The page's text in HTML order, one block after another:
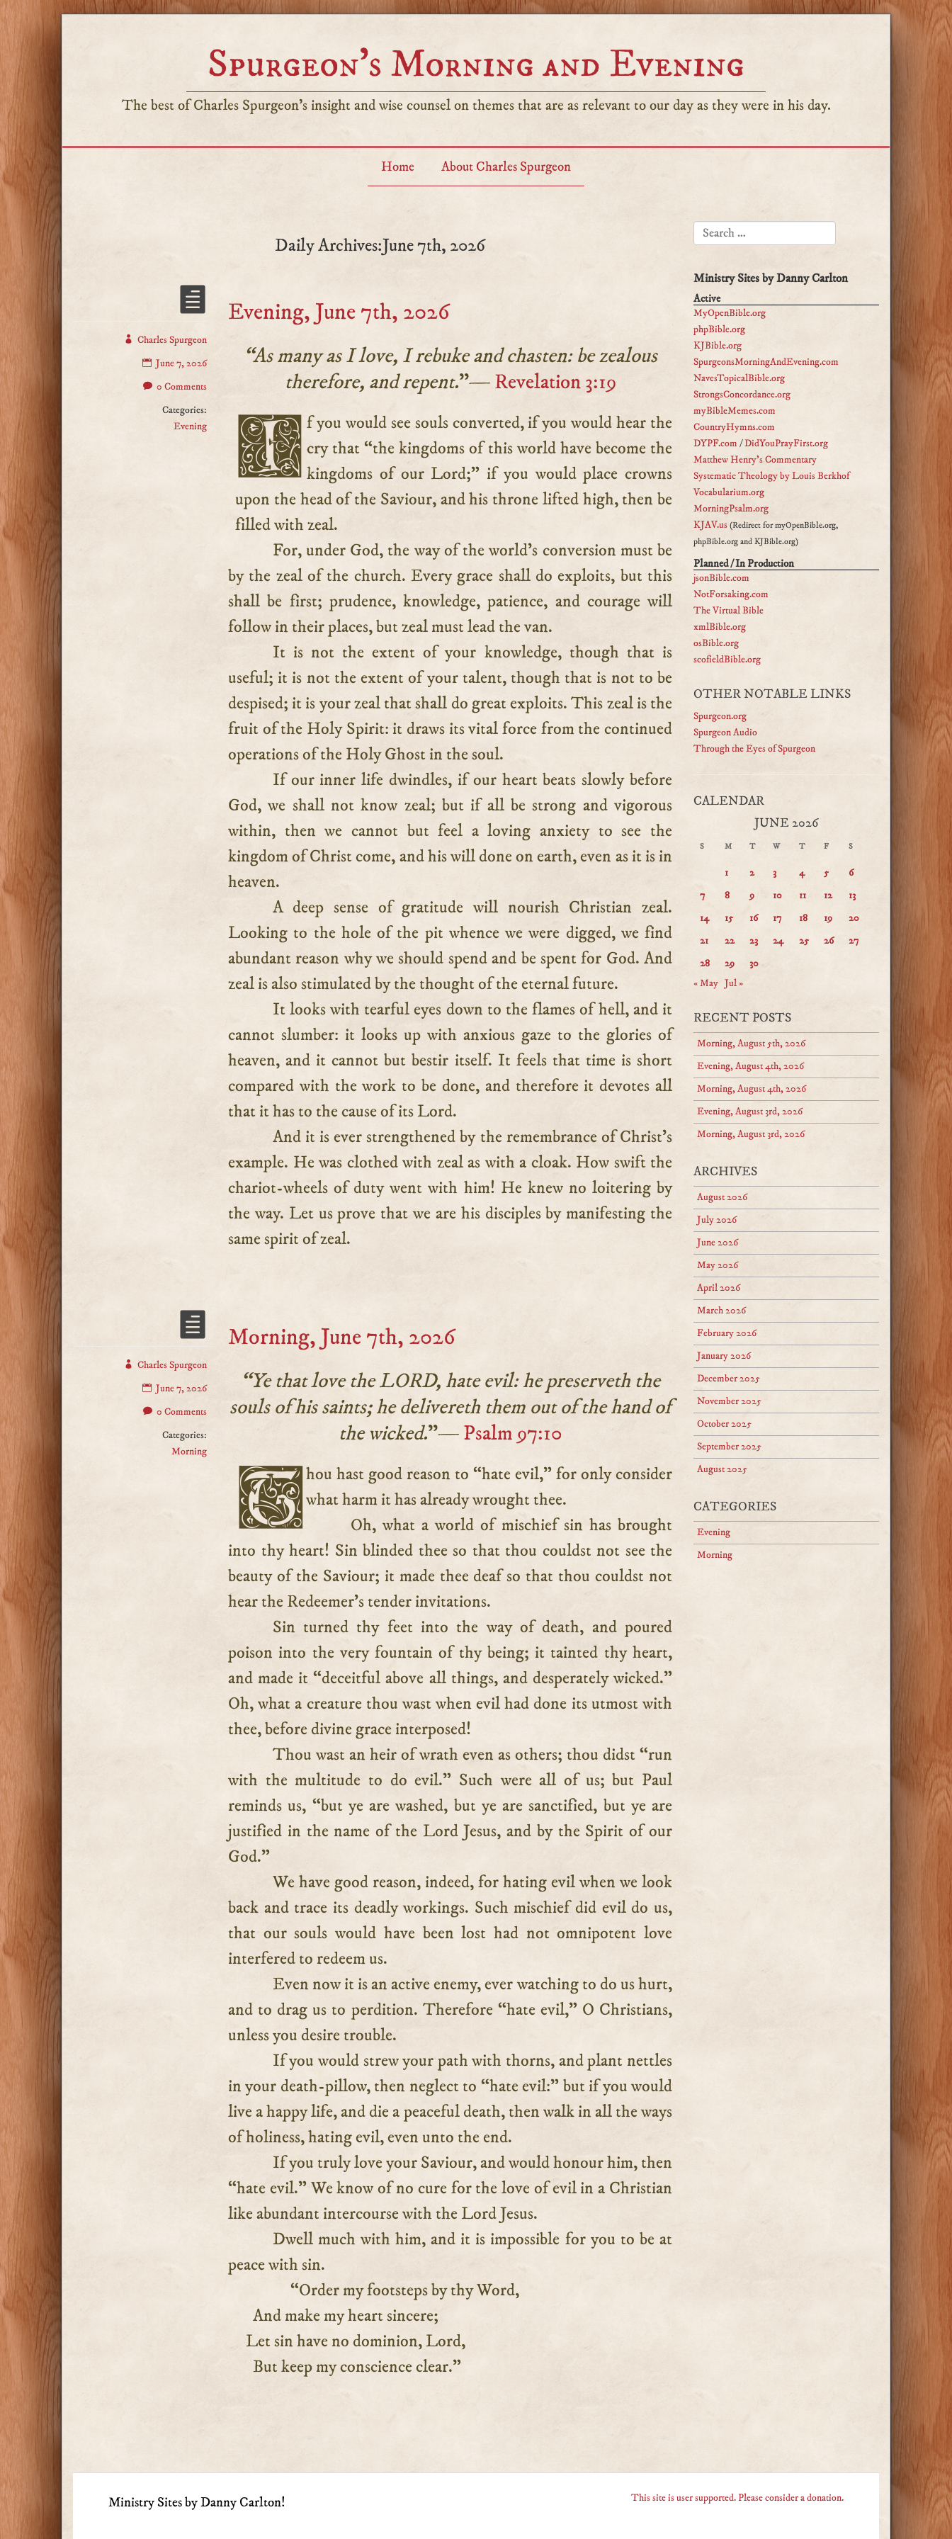
Spurgeon’s Morning and Evening
The best of Charles Spurgeon's insight and wise counsel on themes that are as relevant to our day as they were in his day.
Home About Charles Spurgeon
Daily Archives:June 7th, 2026
Charles Spurgeon
June 7, 2026
0 Comments
Categories:
Evening
Evening, June 7th, 2026
“As many as I love, I rebuke and chasten: be zealous
therefore, and repent.”—Revelation 3:19
If you would see souls converted, if you would hear the cry that “the kingdoms of this world have become the
kingdoms of our Lord;” if you would place crowns
upon the head of the Saviour, and his throne lifted high, then be
filled with zeal.
For, under God, the way of the world’s conversion must be
by the zeal of the church. Every grace shall do exploits, but this
shall be first; prudence, knowledge, patience, and courage will
follow in their places, but zeal must lead the van.
It is not the extent of your knowledge, though that is
useful; it is not the extent of your talent, though that is not to be
despised; it is your zeal that shall do great exploits. This zeal is the
fruit of the Holy Spirit: it draws its vital force from the continued
operations of the Holy Ghost in the soul.
If our inner life dwindles, if our heart beats slowly before
God, we shall not know zeal; but if all be strong and vigorous
within, then we cannot but feel a loving anxiety to see the
kingdom of Christ come, and his will done on earth, even as it is in
heaven.
A deep sense of gratitude will nourish Christian zeal.
Looking to the hole of the pit whence we were digged, we find
abundant reason why we should spend and be spent for God. And
zeal is also stimulated by the thought of the eternal future.
It looks with tearful eyes down to the flames of hell, and it
cannot slumber: it looks up with anxious gaze to the glories of
heaven, and it cannot but bestir itself. It feels that time is short
compared with the work to be done, and therefore it devotes all
that it has to the cause of its Lord.
And it is ever strengthened by the remembrance of Christ’s
example. He was clothed with zeal as with a cloak. How swift the
chariot-wheels of duty went with him! He knew no loitering by
the way. Let us prove that we are his disciples by manifesting the
same spirit of zeal.
Charles Spurgeon
June 7, 2026
0 Comments
Categories:
Morning
Morning, June 7th, 2026
“Ye that love the LORD, hate evil: he preserveth the
souls of his saints; he delivereth them out of the hand of
the wicked.”—Psalm 97:10
Thou hast good reason to “hate evil,” for only consider what harm it has already wrought thee.
Oh, what a world of mischief sin has brought
into thy heart! Sin blinded thee so that thou couldst not see the
beauty of the Saviour; it made thee deaf so that thou couldst not
hear the Redeemer’s tender invitations.
Sin turned thy feet into the way of death, and poured
poison into the very fountain of thy being; it tainted thy heart,
and made it “deceitful above all things, and desperately wicked.”
Oh, what a creature thou wast when evil had done its utmost with
thee, before divine grace interposed!
Thou wast an heir of wrath even as others; thou didst “run
with the multitude to do evil.” Such were all of us; but Paul
reminds us, “but ye are washed, but ye are sanctified, but ye are
justified in the name of the Lord Jesus, and by the Spirit of our
God.”
We have good reason, indeed, for hating evil when we look
back and trace its deadly workings. Such mischief did evil do us,
that our souls would have been lost had not omnipotent love
interfered to redeem us.
Even now it is an active enemy, ever watching to do us hurt,
and to drag us to perdition. Therefore “hate evil,” O Christians,
unless you desire trouble.
If you would strew your path with thorns, and plant nettles
in your death-pillow, then neglect to “hate evil:” but if you would
live a happy life, and die a peaceful death, then walk in all the ways
of holiness, hating evil, even unto the end.
If you truly love your Saviour, and would honour him, then
“hate evil.” We know of no cure for the love of evil in a Christian
like abundant intercourse with the Lord Jesus.
Dwell much with him, and it is impossible for you to be at
peace with sin.
“Order my footsteps by thy Word,
And make my heart sincere;
Let sin have no dominion, Lord,
But keep my conscience clear.”
SEARCH FOR:
Ministry Sites by Danny Carlton
Active
MyOpenBible.org
phpBible.org
KJBible.org
SpurgeonsMorningAndEvening.com
NavesTopicalBible.org
StrongsConcordance.org
myBibleMemes.com
CountryHymns.com
DYPF.com /DidYouPrayFirst.org
Matthew Henry's Commentary
Systematic Theology by Louis Berkhof
Vocabularium.org
MorningPsalm.org
KJAV.us (Redirect for myOpenBible.org,
phpBible.org and KJBible.org)
Planned / In Production
jsonBible.com
NotForsaking.com
The Virtual Bible
xmlBible.org
osBible.org
scofieldBible.org
OTHER NOTABLE LINKS
Spurgeon.org
Spurgeon Audio
Through the Eyes of Spurgeon
CALENDAR
JUNE 2026
S M T W T F S
1 2 3 4 5
6
7
8 9 10 11 12
13
14
15 16 17 18 19
20
21
22 23 24 25 26
27
28
29
30
« May Jul »
RECENT POSTS
Morning, August 5th, 2026
Evening, August 4th, 2026
Morning, August 4th, 2026
Evening, August 3rd, 2026
Morning, August 3rd, 2026
ARCHIVES
August 2026
July 2026
June 2026
May 2026
April 2026
March 2026
February 2026
January 2026
December 2025
November 2025
October 2025
September 2025
August 2025
CATEGORIES
Evening
Morning
Ministry Sites by Danny Carlton! This site is user supported. Please consider a donation.